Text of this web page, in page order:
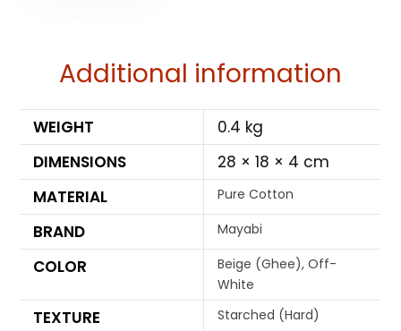
Additional information
WEIGHT
0.4 kg
DIMENSIONS
28 × 18 × 4 cm
MATERIAL
Pure Cotton
BRAND Mayabi
COLOR
Beige (Ghee), Off-
White
TEXTURE Starched (Hard)